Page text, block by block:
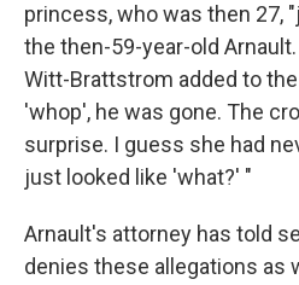
princess, who was then 27,
the then-59-year-old
Witt-Brattstrom added to the
'whop', he was gone. The
surprise. I guess she had
just looked like 'what?' "
Arnault's attorney has told
denies these allegations as